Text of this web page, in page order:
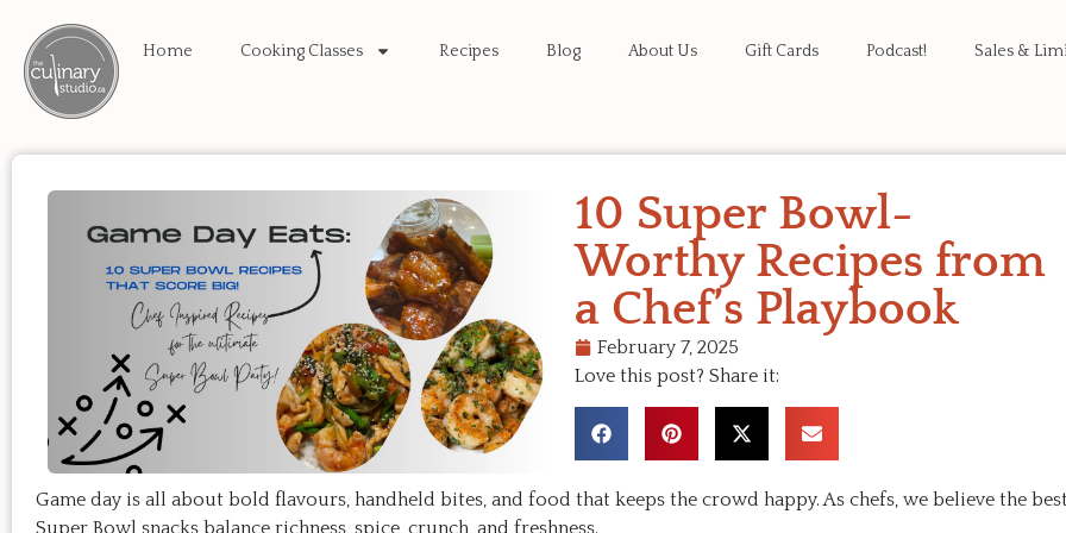
Home Cooking Classes Recipes Blog About Us Gift Cards Podcast! Sales &
10 Super Bowl-
Worthy Recipes from
a Chef’s Playbook
February 7, 2025
Love this post? Share it:
Game day is all about bold flavours, handheld bites, and food that keeps the crowd happy. As chefs, we believe the
Super Bowl snacks balance richness, spice, crunch, and freshness.